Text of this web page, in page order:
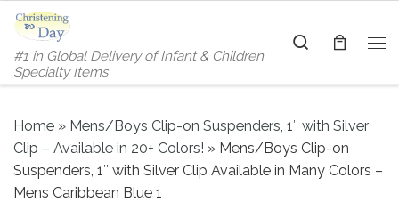
Skip to content
#1 in Global Delivery of Infant & Children
Specialty Items
Search
Home » Mens/Boys Clip-on Suspenders, 1″ with Silver
Clip – Available in 20+ Colors! » Mens/Boys Clip-on
Suspenders, 1″ with Silver Clip Available in Many Colors –
Mens Caribbean Blue 1